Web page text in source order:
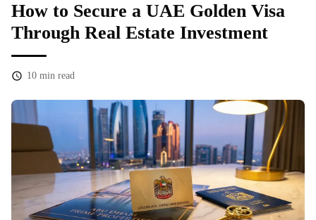
How to Secure a UAE Golden Visa
Through Real Estate Investment
10 min read